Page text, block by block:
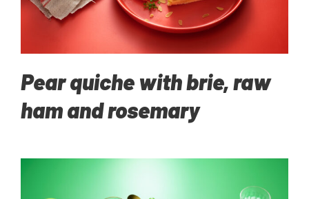
Pear quiche with brie, raw
ham and rosemary